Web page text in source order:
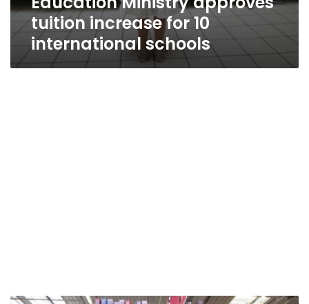
tuition increase for 10
international schools